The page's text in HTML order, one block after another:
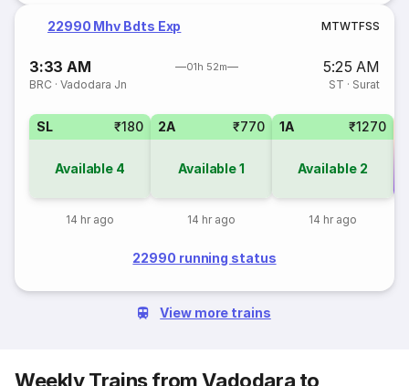
22990 Mhv Bdts Exp MTWTFSS
3:33 AM 01h 52m 5:25 AM
BRC ·Vadodara Jn ST · Surat
SL ₹180
Available 4
14 hr ago
2A ₹770
Available1
14 hr ago
1A ₹1270
Available 2
14 hr ago
22990 running status
View more trains
Weekly Trains from Vadodara to